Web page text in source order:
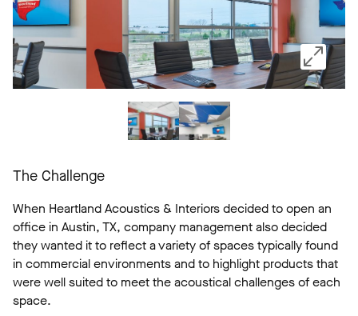
The Challenge
When Heartland Acoustics & Interiors decided to open an
office in Austin, TX, company management also decided
they wanted it to reflect a variety of spaces typically found
in commercial environments and to highlight products that
were well suited to meet the acoustical challenges of each
space.